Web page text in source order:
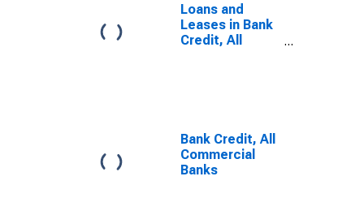
Loans and
Leases in Bank
Credit, All
Bank Credit, All
Commercial
Banks